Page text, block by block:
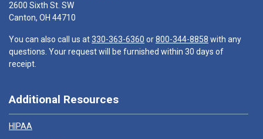
2600 Sixth St. SW
Canton, OH 44710
You can also call us at330-363-6360 or800-344-8858 with any
questions. Your request will be furnished within 30 days of
receipt.
Additional Resources
HIPAA